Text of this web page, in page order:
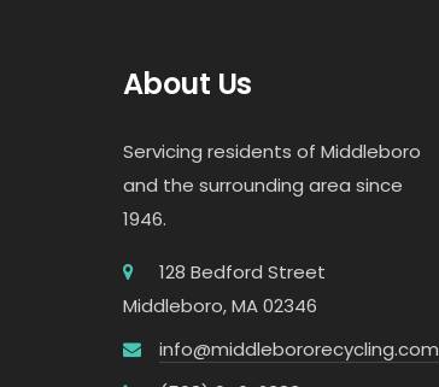
About Us
Servicing residents of Middleboro
and the surrounding area since
1946.
128 Bedford Street
Middleboro, MA 02346
info@middlebororecycling.com